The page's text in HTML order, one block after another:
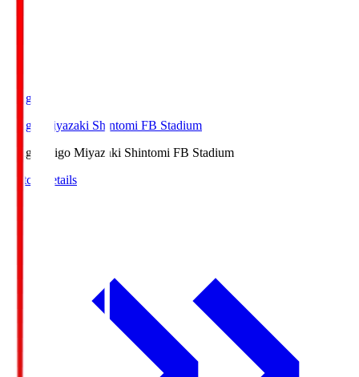
Ichigo
Ichigo Miyazaki Shintomi FB Stadium
Ichigo
Ichigo Miyazaki Shintomi FB Stadium
Match Details